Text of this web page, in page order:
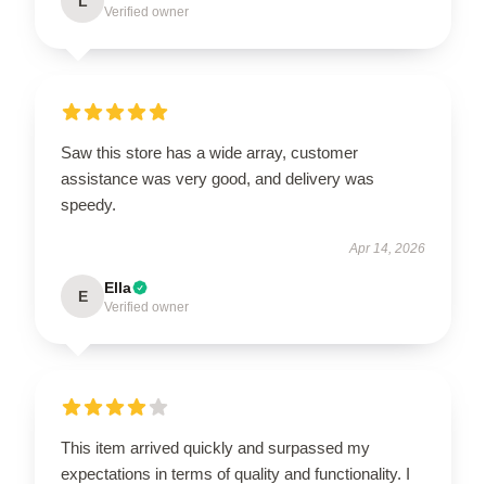
Verified owner
Saw this store has a wide array, customer
assistance was very good, and delivery was
speedy.
Apr 14, 2026
E Ella
Verified owner
This item arrived quickly and surpassed my
expectations in terms of quality and functionality. I